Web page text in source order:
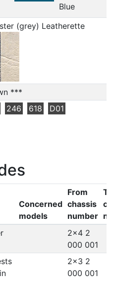
Blue
(grey) Leatherette
***
246 618 D01
Concerned
models
From
chassis
number
To
2x4 2
000 001
2x3 2
000 001